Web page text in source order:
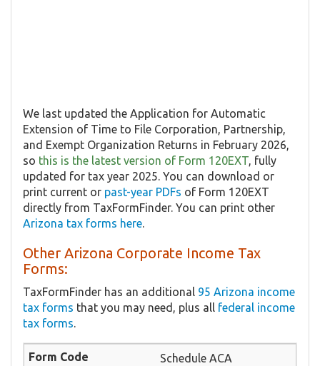
We last updated the Application for Automatic
Extension of Time to File Corporation, Partnership,
and Exempt Organization Returns in February 2026,
so this is the latest version of Form 120EXT, fully
updated for tax year 2025. You can download or
print current or past-year PDFs of Form 120EXT
directly from TaxFormFinder. You can print other
Arizona tax forms here.
Other Arizona Corporate Income Tax
Forms:
TaxFormFinder has an additional 95 Arizona income
tax forms that you may need, plus all federal income
tax forms.
Schedule ACA